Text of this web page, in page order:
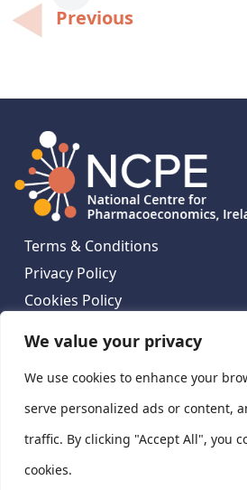
We value your privacy
We use cookies to enhance your
serve personalized ads or content,
traffic. By clicking "Accept All", you
cookies.
Post
navigation
Previous
Terms & Conditions
Privacy Policy
Cookies Policy
National Centre for
Ireland
National Centre for
Hospital, Emmet House, 138-140
Ireland. D08 XN61